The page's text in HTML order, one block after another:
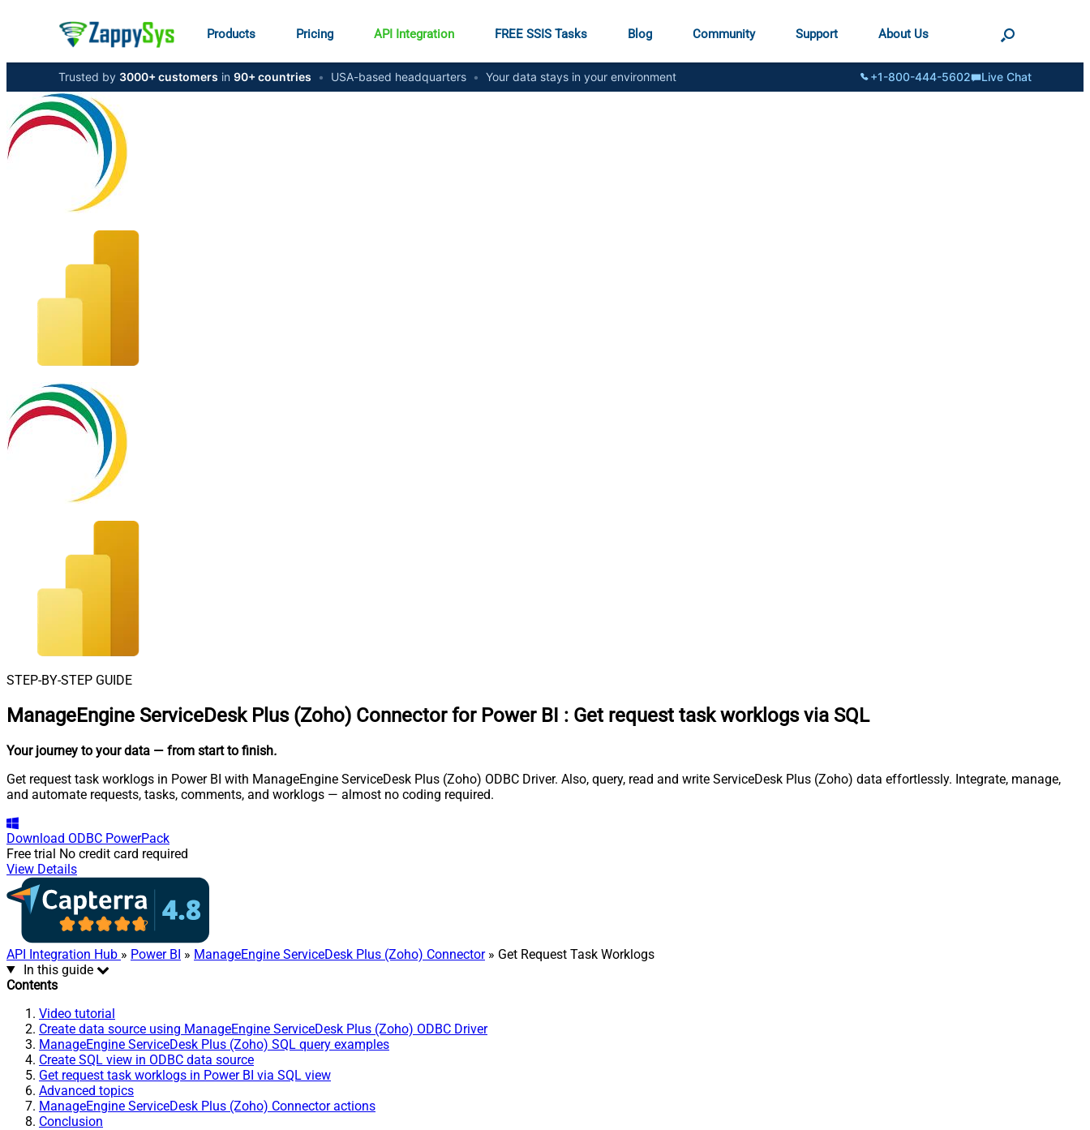
Products Pricing API Integration FREE SSIS Tasks Blog Community Support About Us
Trusted by 3000+ customers in 90+ countries • USA-based headquarters • Your data stays in your environment +1-800-444-5602 Live Chat
STEP-BY-STEP GUIDE
ManageEngine ServiceDesk Plus (Zoho) Connector for Power BI : Get request task worklogs via SQL
Your journey to your data — from start to finish.
Get request task worklogs in Power BI with ManageEngine ServiceDesk Plus (Zoho) ODBC Driver. Also, query, read and write ServiceDesk Plus (Zoho) data effortlessly. Integrate, manage,
and automate requests, tasks, comments, and worklogs — almost no coding required.
Download ODBC PowerPack
Free trial No credit card required
View Details
API Integration Hub » Power BI » ManageEngine ServiceDesk Plus (Zoho) Connector» Get Request Task Worklogs
In this guide
Contents
Video tutorial
Create data source using ManageEngine ServiceDesk Plus (Zoho) ODBC Driver
ManageEngine ServiceDesk Plus (Zoho) SQL query examples
Create SQL view in ODBC data source
Get request task worklogs in Power BI via SQL view
Advanced topics
ManageEngine ServiceDesk Plus (Zoho) Connector actions
Conclusion